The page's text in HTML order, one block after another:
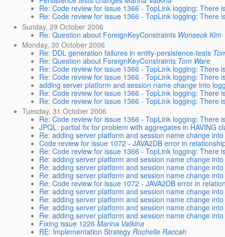
Re: Code review for issue 1366 - TopLink logging: There
Re: Code review for issue 1366 - TopLink logging: There
Sunday, 29 October 2006
Re: Question about ForeignKeyConstraints Wonseok Kim
Monday, 30 October 2006
Re: DDL generation failures in entity-persistence-tests
Re: Question about ForeignKeyConstraints Tom Ware
Re: Code review for issue 1366 - TopLink logging: There
Re: Code review for issue 1366 - TopLink logging: There
adding server platform and session name change into
Re: Code review for issue 1366 - TopLink logging: There
Re: Code review for issue 1366 - TopLink logging: There
Tuesday, 31 October 2006
Re: Code review for issue 1366 - TopLink logging: There
JPQL: partial fix for problem with aggregates in HAVING
Re: adding server platform and session name change
Code review for issue 1072 - JAVA2DB error in
Re: Code review for issue 1366 - TopLink logging: There
Re: adding server platform and session name change
Re: adding server platform and session name change
Re: adding server platform and session name change
Re: Code review for issue 1072 - JAVA2DB error in
Re: adding server platform and session name change
Re: adding server platform and session name change
Re: adding server platform and session name change
Re: adding server platform and session name change
Fixing issue 1226 Marina Vatkina
RE: Implementation Strategy Rochelle Raccah